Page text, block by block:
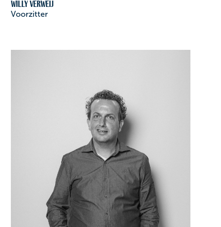
Willy Verweij
Voorzitter